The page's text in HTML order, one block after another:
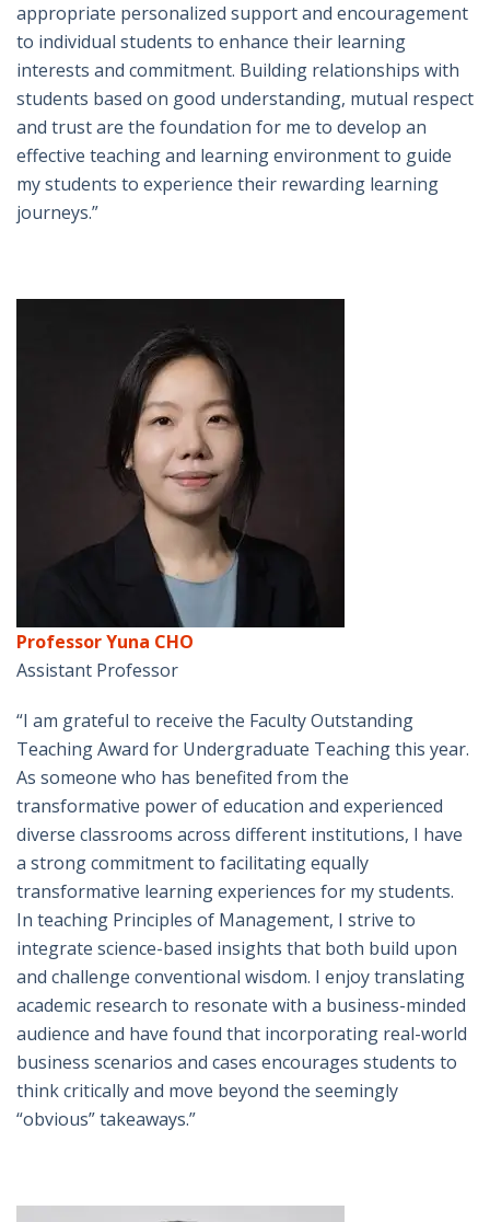
appropriate personalized support and encouragement
to individual students to enhance their learning
interests and commitment. Building relationships with
students based on good understanding, mutual respect
and trust are the foundation for me to develop an
effective teaching and learning environment to guide
my students to experience their rewarding learning
journeys.”
Professor Yuna CHO
Assistant Professor
“I am grateful to receive the Faculty Outstanding
Teaching Award for Undergraduate Teaching this year.
As someone who has benefited from the
transformative power of education and experienced
diverse classrooms across different institutions, I have
a strong commitment to facilitating equally
transformative learning experiences for my students.
In teaching Principles of Management, I strive to
integrate science-based insights that both build upon
and challenge conventional wisdom. I enjoy translating
academic research to resonate with a business-minded
audience and have found that incorporating real-world
business scenarios and cases encourages students to
think critically and move beyond the seemingly
“obvious” takeaways.”